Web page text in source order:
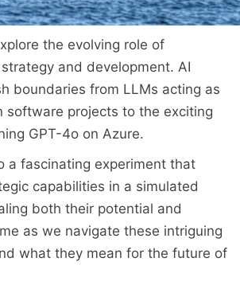
the evolving role of
and development. AI
boundaries from LLMs acting as
software projects to the exciting
GPT-4o on Azure.
a fascinating experiment that
capabilities in a simulated
both their potential and
as we navigate these intriguing
what they mean for the future of